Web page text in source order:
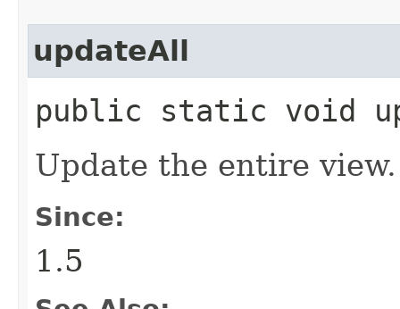
updateAll
public static void
Update the entire view.
Since:
1.5